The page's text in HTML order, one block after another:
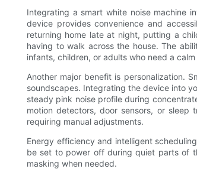
Integrating a smart white noise machine
device provides convenience and
returning home late at night, putting a
having to walk across the house. The
infants, children, or adults who need a
Another major benefit is personalization.
soundscapes. Integrating the device into
steady pink noise profile during
motion detectors, door sensors, or
requiring manual adjustments.
Energy efficiency and intelligent
be set to power off during quiet parts of
masking when needed.